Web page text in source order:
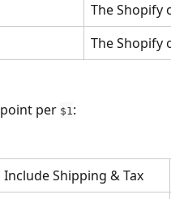
The Shopify
The Shopify
point per $1 :
Include Shipping & Tax